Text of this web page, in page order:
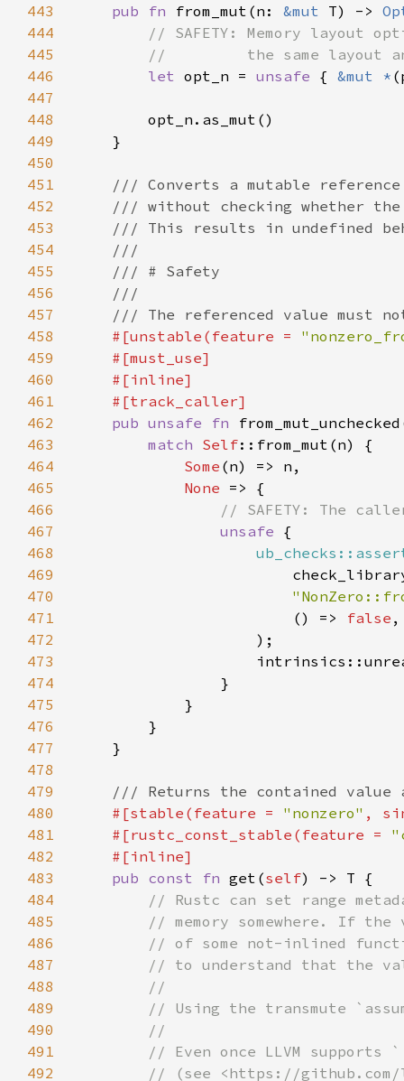
443 pub fn from_mut(n: &mut T) ->
444
445
446
let opt_n = unsafe { &mut *
447
448
449
450
451
452
453
454
455
456
457
458
#[unstable(feature =
459
460
461
462
pub unsafe fn
463
match Self
464
Some
465
None
466
467
unsafe
468
469
470
471
                        () =>
false
472
473
474
475
476
477
478
479
480
#[stable(feature = "nonzero" ,
481
    #[rustc_const_stable(feature =
482
483
pub const fn get(self
484
485
486
487
488
489
490
491
492